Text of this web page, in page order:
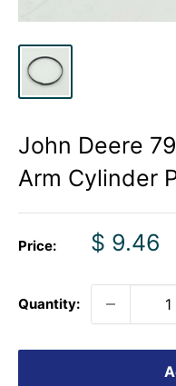
John Deere
Arm Cylinder
Price:
Sale
$ 9.46
Quantity: